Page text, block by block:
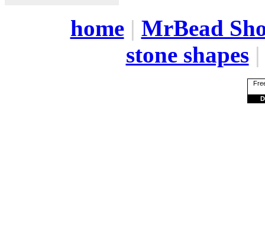
home| MrBead
stone shapes